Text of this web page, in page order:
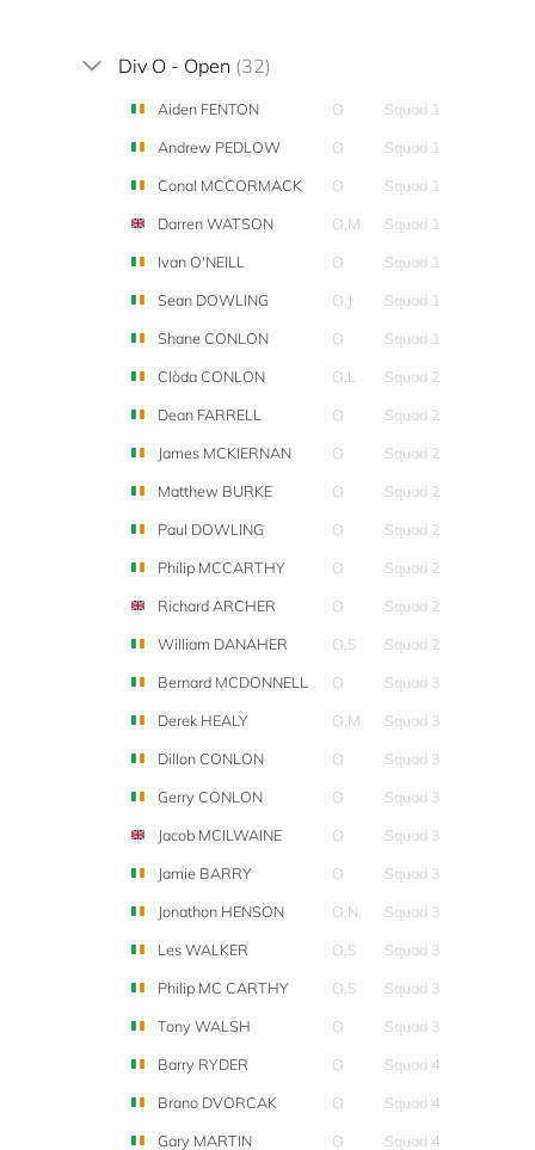
Div O - Open (32)
Aiden FENTON O
Squad 1
Andrew PEDLOW
O
Squad 1
Conal MCCORMACK
O
Squad 1
Darren WATSON
O,M
Squad 1
Ivan O'NEILL
O
Squad 1
Sean DOWLING
O,J
Squad 1
Shane CONLON
O
Squad 1
Clòda CONLON
O,L
Squad 2
Dean FARRELL
O
Squad 2
James MCKIERNAN
O
Squad 2
Matthew BURKE
O
Squad 2
Paul DOWLING
O
Squad 2
Philip MCCARTHY
O
Squad 2
Richard ARCHER
O
Squad 2
William DANAHER
O,S
Squad 2
Bernard MCDONNELL
O
Squad 3
Derek HEALY
O,M
Squad 3
Dillon CONLON
O
Squad 3
Gerry CONLON
O
Squad 3
Jacob MCILWAINE
O
Squad 3
Jamie BARRY
O
Squad 3
Jonathon HENSON
O,N
Squad 3
Les WALKER
O,S
Squad 3
Philip MC CARTHY
O,S
Squad 3
Tony WALSH
O
Squad 3
Barry RYDER
O
Squad 4
Brano DVORCAK
O
Squad 4
Gary MARTIN
O Squad 4